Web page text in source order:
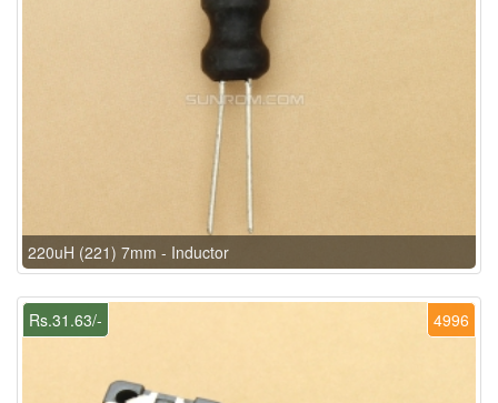
220uH (221) 7mm - Inductor
4996
Rs.31.63/-